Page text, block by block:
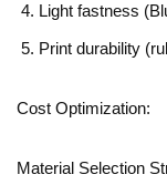
Light fastness
Print durability
Cost Optimization:
Material Selection